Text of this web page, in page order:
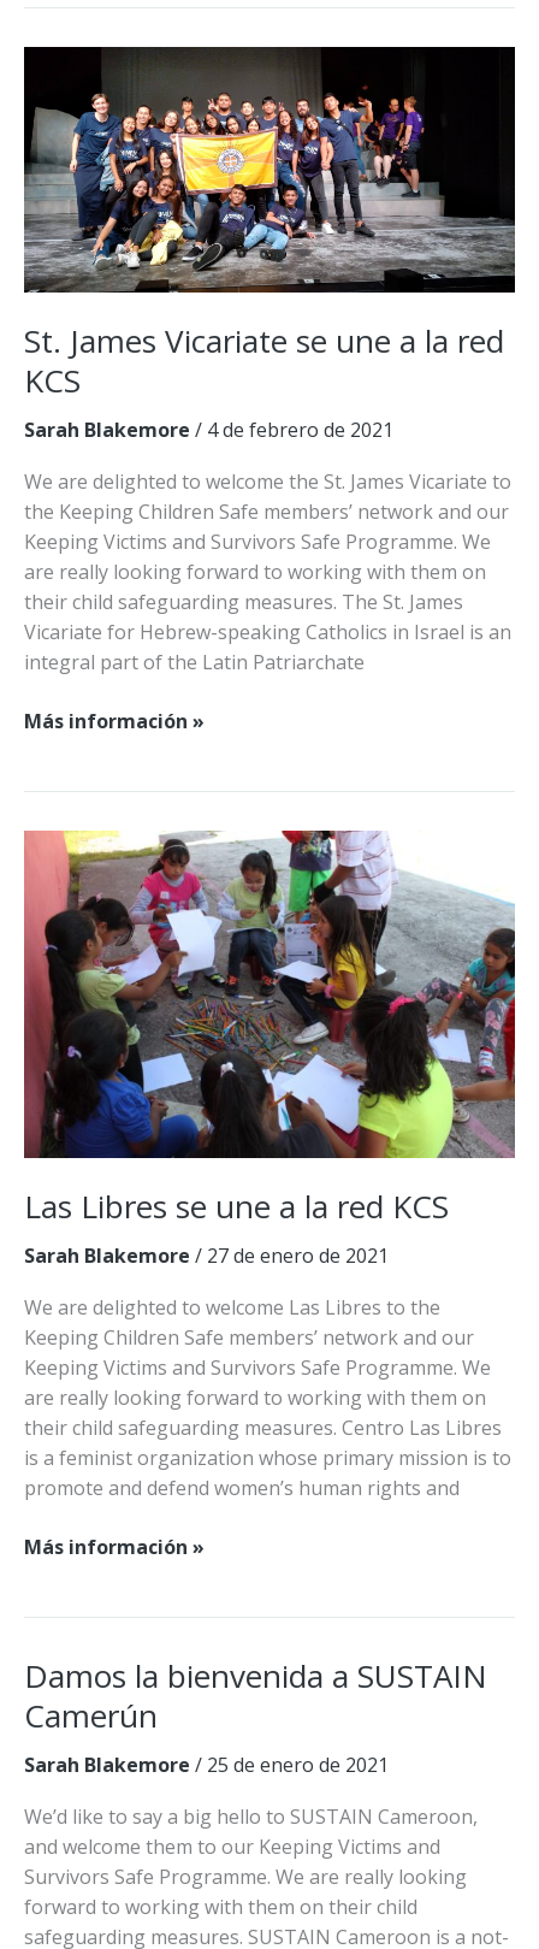
St. James Vicariate se une a la red
KCS
Sarah Blakemore / 4 de febrero de 2021
We are delighted to welcome the St. James Vicariate to
the Keeping Children Safe members’ network and our
Keeping Victims and Survivors Safe Programme. We
are really looking forward to working with them on
their child safeguarding measures. The St. James
Vicariate for Hebrew-speaking Catholics in Israel is an
integral part of the Latin Patriarchate
St.
red
KCS
Más información »
Las Libres se une a la red KCS
Sarah Blakemore / 27 de enero de 2021
We are delighted to welcome Las Libres to the
Keeping Children Safe members’ network and our
Keeping Victims and Survivors Safe Programme. We
are really looking forward to working with them on
their child safeguarding measures. Centro Las Libres
is a feminist organization whose primary mission is to
promote and defend women’s human rights and
Las
a
la
red
KCS
Más información »
Damos la bienvenida a SUSTAIN
Camerún
Sarah Blakemore / 25 de enero de 2021
We’d like to say a big hello to SUSTAIN Cameroon,
and welcome them to our Keeping Victims and
Survivors Safe Programme. We are really looking
forward to working with them on their child
safeguarding measures. SUSTAIN Cameroon is a not-